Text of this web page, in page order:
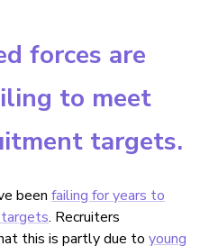
forces are
to meet
targets.
been failing for years to
. Recruiters
this is partly due to young